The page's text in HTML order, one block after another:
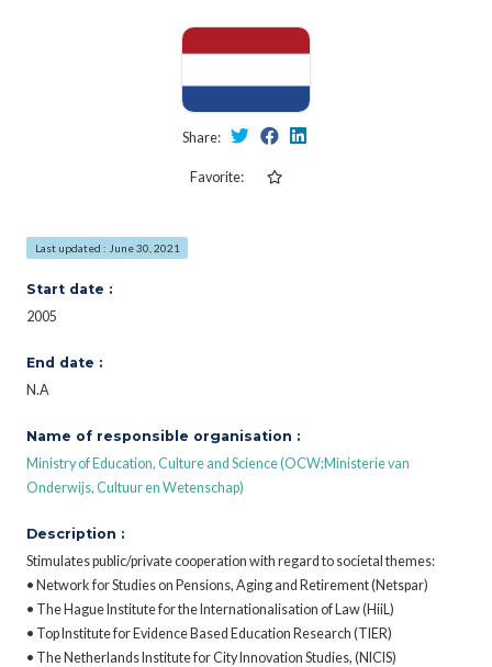
Share:
Favorite:
Last updated : June 30, 2021
Start date :
2005
End date :
N.A
Name of responsible organisation :
Ministry of Education, Culture and Science (OCW;Ministerie van
Onderwijs, Cultuur en Wetenschap)
Description :
Stimulates public/private cooperation with regard to societal themes:
• Network for Studies on Pensions, Aging and Retirement (Netspar)
• The Hague Institute for the Internationalisation of Law (HiiL)
• Top Institute for Evidence Based Education Research (TIER)
• The Netherlands Institute for City Innovation Studies, (NICIS)